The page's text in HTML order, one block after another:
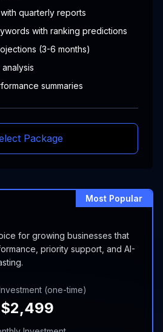
quarterly reports
with ranking predictions
(3-6 months)
summaries
Package
Most Popular
for growing businesses that
priority support, and AI-
(one-time)
$2,499